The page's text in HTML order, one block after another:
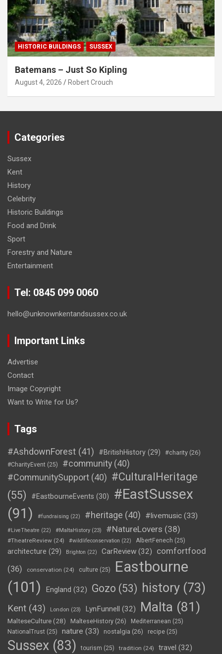
HISTORIC BUILDINGS SUSSEX
Batemans – Just So Kipling
August 4, 2026 Robert Crouch
Categories
Sussex
Kent
History
Celebrity
Historic Buildings
Food and Drink
Sport
Forestry and Nature
Entertainment
Tel: 0845 099 0060
hello@unknownkentandsussex.co.uk
Important Links
Advertise
Contact
Image Copyright
Want to Write for Us?
Tags
#AshdownForest (41) #BritishHistory (29) #charity (26)
#CharityEvent (25) #community (40)
#CommunitySupport (40) #CulturalHeritage
(55)
#EastbourneEvents (30)
#EastSussex
(91)
#fundraising (22) #heritage (40) #livemusic (33)
#LiveTheatre (22) #MaltaHistory (23) #NatureLovers (38)
#TheatreReview (24) #wildlifeconservation (22) AlbertFenech (25)
architecture (29) Brighton (22) CarReview (32)
comfortfood
(36)
conservation (24) culture (25)
Eastbourne
(101)
England (32) Gozo (53) history (73)
Kent (43) London (23) LynFunnell (32) Malta (81)
MalteseCulture(28) MalteseHistory (26) Mediterranean (25)
NationalTrust (25) nature (33) nostalgia (26) recipe (25)
Sussex (83) tourism (25) tradition (24) travel (32)